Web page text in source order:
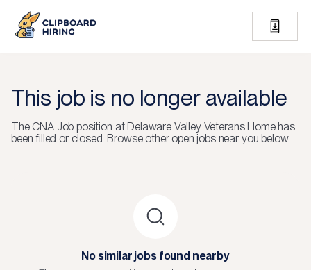
This job is no longer available
The CNA Job position atDelaware Valley Veterans Homehas
been filled or closed. Browse other open jobs near you below.
No similar jobs found nearby